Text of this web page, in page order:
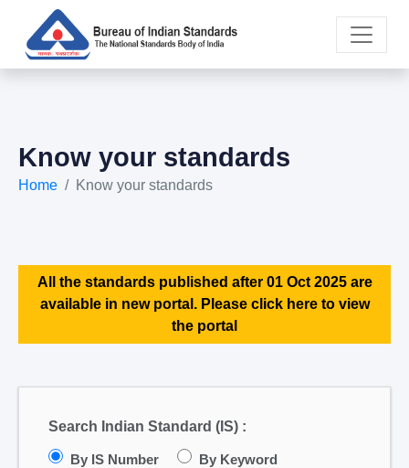
Know your standards
Home Know your standards
All the standards published after 01 Oct 2025 are
available in new portal. Please click here to view
the portal
Search Indian Standard (IS) :
By IS Number By Keyword